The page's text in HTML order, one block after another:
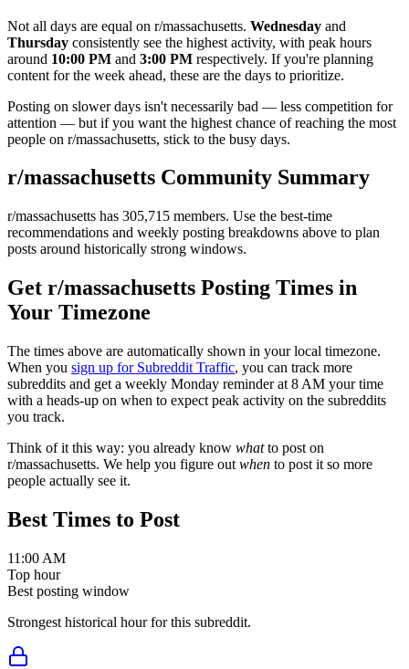
Not all days are equal on r/massachusetts. Wednesday and
Thursday consistently see the highest activity, with peak hours
around 10:00 PM and 3:00 PM respectively. If you're planning
content for the week ahead, these are the days to prioritize.
Posting on slower days isn't necessarily bad — less competition for
attention — but if you want the highest chance of reaching the most
people on r/massachusetts, stick to the busy days.
r/massachusetts Community Summary
r/massachusetts has 305,715 members. Use the best-time
recommendations and weekly posting breakdowns above to plan
posts around historically strong windows.
Get r/massachusetts Posting Times in
Your Timezone
The times above are automatically shown in your local timezone.
When you sign up for Subreddit Traffic, you can track more
subreddits and get a weekly Monday reminder at 8 AM your time
with a heads-up on when to expect peak activity on the subreddits
you track.
Think of it this way: you already know whatto post on
r/massachusetts. We help you figure out when to post it so more
people actually see it.
Best Times to Post
11:00 AM
Top hour
Best posting window
Strongest historical hour for this subreddit.